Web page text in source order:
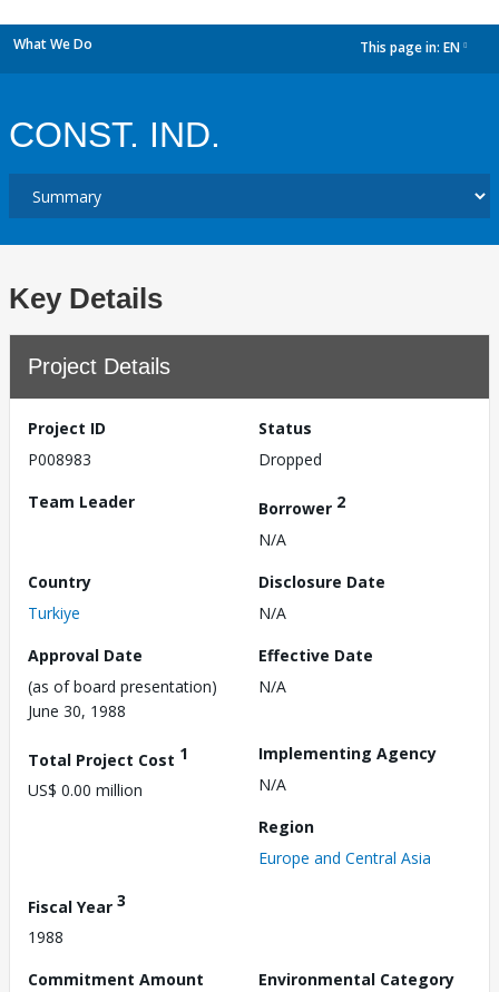
What We Do This page in: EN
CONST. IND.
Key Details
Project Details
Project ID
P008983
Status
Dropped
Team Leader
Borrower 2
N/A
Country
Turkiye
Disclosure Date
N/A
Approval Date
(as of board presentation)
June 30, 1988
Effective Date
N/A
Total Project Cost 1
US$ 0.00 million
Implementing Agency
N/A
Region
Europe and Central Asia
Fiscal Year 3
1988
Commitment Amount
Environmental Category